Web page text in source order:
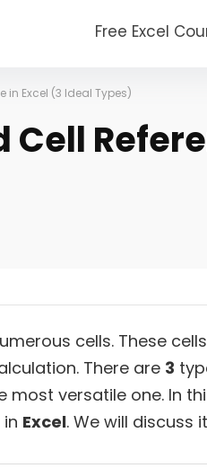
Free Excel
in Excel (3 Ideal Types)
Cell
cells. These
There are 3
most versatile one. In
in Excel. We will discuss